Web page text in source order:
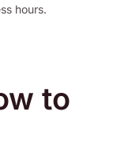
hours.
to